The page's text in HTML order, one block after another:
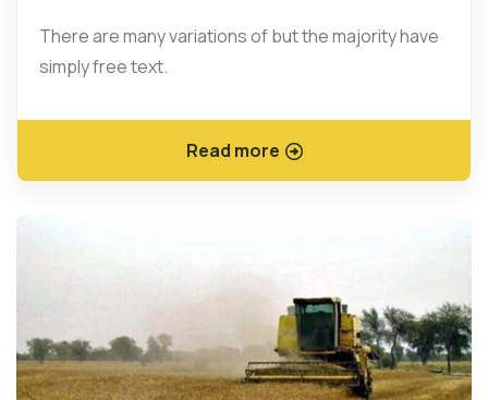
There are many variations of but the majority have
simply free text.
Read more